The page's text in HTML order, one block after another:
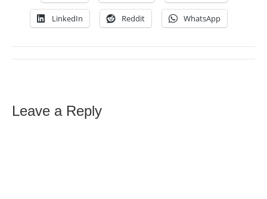
LinkedIn Reddit WhatsApp
Leave a Reply